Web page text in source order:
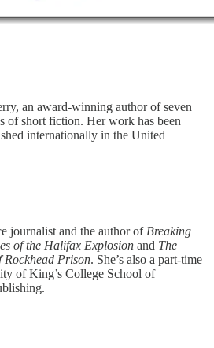
an award-winning author of seven
of short fiction. Her work has been
internationally in the United
journalist and the author ofBreaking
of the Halifax Explosion and The
Prison. She’s also a part-time
of King’s College School of